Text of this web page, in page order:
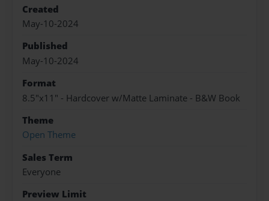
Created
May-10-2024
Published
May-10-2024
Format
8.5"x11" - Hardcover w/Matte Laminate - B&W Book
Theme
Open Theme
Sales Term
Everyone
Preview Limit